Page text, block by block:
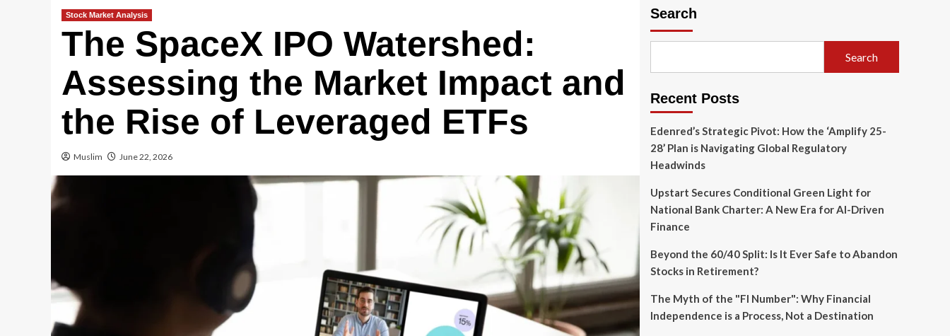
Stock Market Analysis
The SpaceX IPO Watershed:
Assessing the Market Impact and
the Rise of Leveraged ETFs
Muslim June 22, 2026
Search
Search
Recent Posts
Edenred’s Strategic Pivot: How the ‘Amplify 25-
28’ Plan is Navigating Global Regulatory
Headwinds
Upstart Secures Conditional Green Light for
National Bank Charter: A New Era for AI-Driven
Finance
Beyond the 60/40 Split: Is It Ever Safe to Abandon
Stocks in Retirement?
The Myth of the "FI Number": Why Financial
Independence is a Process, Not a Destination